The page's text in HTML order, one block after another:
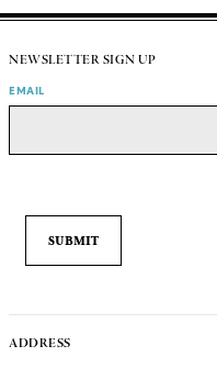
NEWSLETTER SIGN UP
EMAIL
ADDRESS